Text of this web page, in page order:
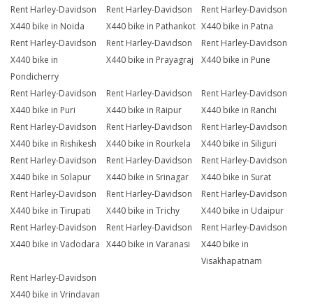
Rent Harley-Davidson
X440 bike in Noida
Rent Harley-Davidson
X440 bike in Pathankot
Rent Harley-Davidson
X440 bike in Patna
Rent Harley-Davidson
X440 bike in
Pondicherry
Rent Harley-Davidson
X440 bike in Prayagraj
Rent Harley-Davidson
X440 bike in Pune
Rent Harley-Davidson
X440 bike in Puri
Rent Harley-Davidson
X440 bike in Raipur
Rent Harley-Davidson
X440 bike in Ranchi
Rent Harley-Davidson
X440 bike in Rishikesh
Rent Harley-Davidson
X440 bike in Rourkela
Rent Harley-Davidson
X440 bike in Siliguri
Rent Harley-Davidson
X440 bike in Solapur
Rent Harley-Davidson
X440 bike in Srinagar
Rent Harley-Davidson
X440 bike in Surat
Rent Harley-Davidson
X440 bike in Tirupati
Rent Harley-Davidson
X440 bike in Trichy
Rent Harley-Davidson
X440 bike in Udaipur
Rent Harley-Davidson
X440 bike in Vadodara
Rent Harley-Davidson
X440 bike in Varanasi
Rent Harley-Davidson
X440 bike in
Visakhapatnam
Rent Harley-Davidson
X440 bike in Vrindavan